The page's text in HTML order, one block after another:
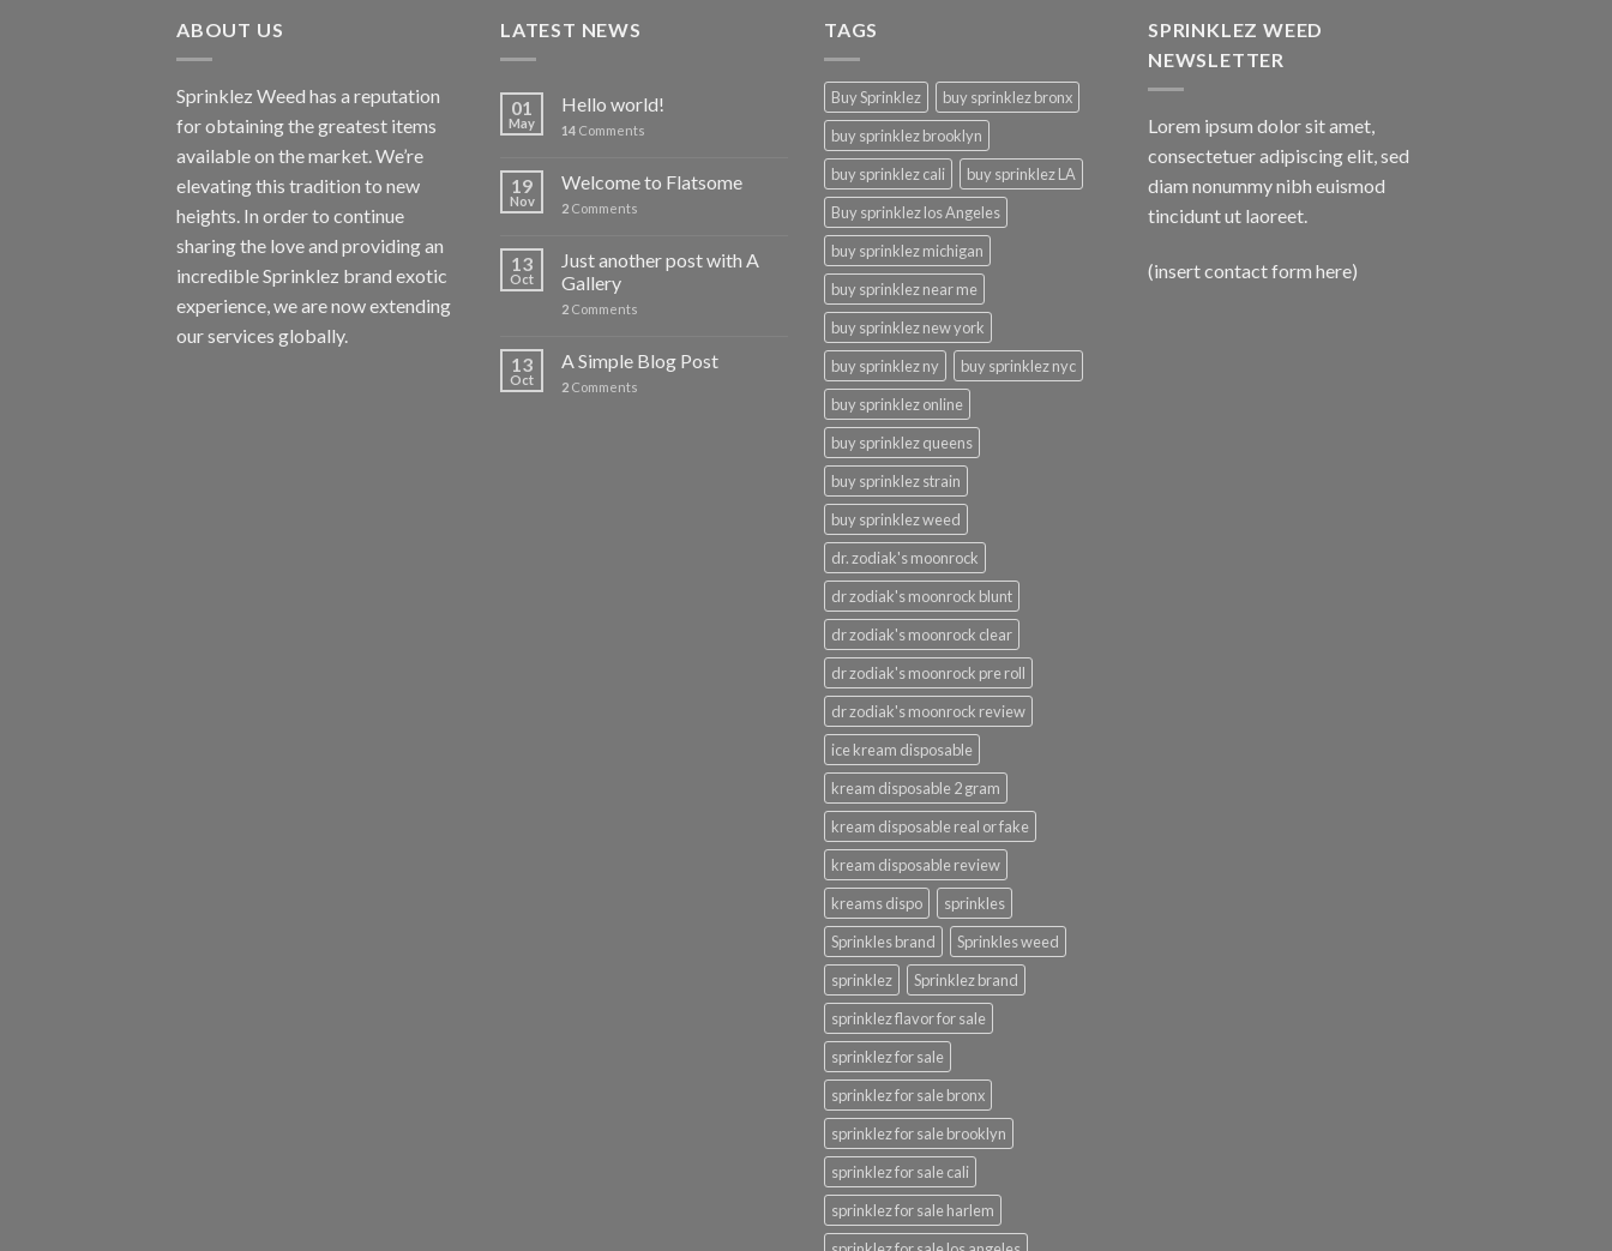
ABOUT US
Sprinklez Weed has a reputation
for obtaining the greatest items
available on the market. We’re
elevating this tradition to new
heights. In order to continue
sharing the love and providing an
incredible Sprinklez brand exotic
experience, we are now extending
our services globally.
LATEST NEWS
01
May
Hello world!
14 Comments
19
Nov
Welcome to Flatsome
2 Comments
13
Oct
Just another post with A
Gallery
2 Comments
13
Oct
A Simple Blog Post
2 Comments
TAGS
Buy Sprinklez
buy sprinklez bronx
buy sprinklez brooklyn
buy sprinklez cali
buy sprinklez LA
Buy sprinklez los Angeles
buy sprinklez michigan
buy sprinklez near me
buy sprinklez new york
buy sprinklez ny
buy sprinklez nyc
buy sprinklez online
buy sprinklez queens
buy sprinklez strain
buy sprinklez weed
dr. zodiak's moonrock
dr zodiak's moonrock blunt
dr zodiak's moonrock clear
dr zodiak's moonrock pre roll
dr zodiak's moonrock review
ice kream disposable
kream disposable 2 gram
kream disposable real or fake
kream disposable review
kreams dispo
sprinkles
Sprinkles brand
Sprinkles weed
sprinklez
Sprinklez brand
sprinklez flavor for sale
sprinklez for sale
sprinklez for sale bronx
sprinklez for sale brooklyn
sprinklez for sale cali
sprinklez for sale harlem
SPRINKLEZ WEED
NEWSLETTER
Lorem ipsum dolor sit amet,
consectetuer adipiscing elit, sed
diam nonummy nibh euismod
tincidunt ut laoreet.
(insert contact form here)